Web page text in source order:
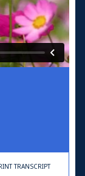
TRANSCRIPT